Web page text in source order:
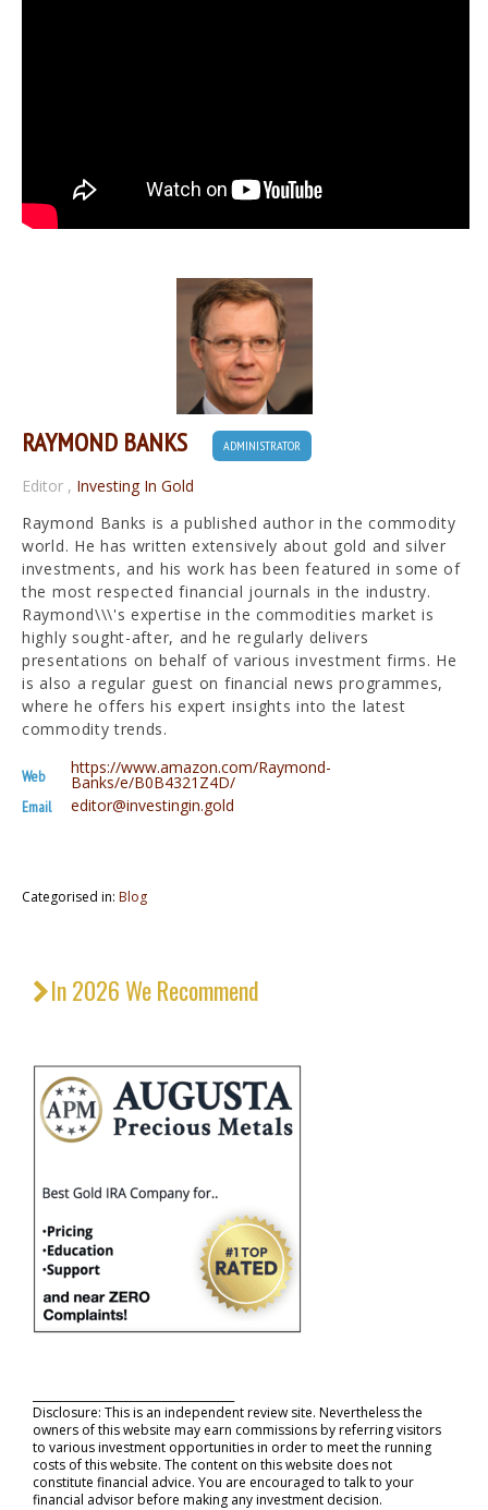
RAYMOND BANKS ADMINISTRATOR
Editor , Investing In Gold
Raymond Banks is a published author in the commodity
world. He has written extensively about gold and silver
investments, and his work has been featured in some of
the most respected financial journals in the industry.
Raymond\\\'s expertise in the commodities market is
highly sought-after, and he regularly delivers
presentations on behalf of various investment firms. He
is also a regular guest on financial news programmes,
where he offers his expert insights into the latest
commodity trends.
Web https://www.amazon.com/Raymond-
Banks/e/B0B4321Z4D/
Email editor@investingin.gold
Categorised in: Blog
In 2026 We Recommend
Disclosure: This is an independent review site. Nevertheless the
owners of this website may earn commissions by referring visitors
to various investment opportunities in order to meet the running
costs of this website. The content on this website does not
constitute financial advice. You are encouraged to talk to your
financial advisor before making any investment decision.